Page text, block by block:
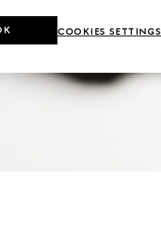
COOKIES SETTINGS